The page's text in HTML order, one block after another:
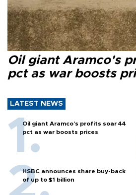
Oil giant Aramco's
pct as war boosts
LATEST NEWS
Oil giant Aramco's profits soar 44
pct as war boosts prices
HSBC announces share buy-back
of up to $1 billion